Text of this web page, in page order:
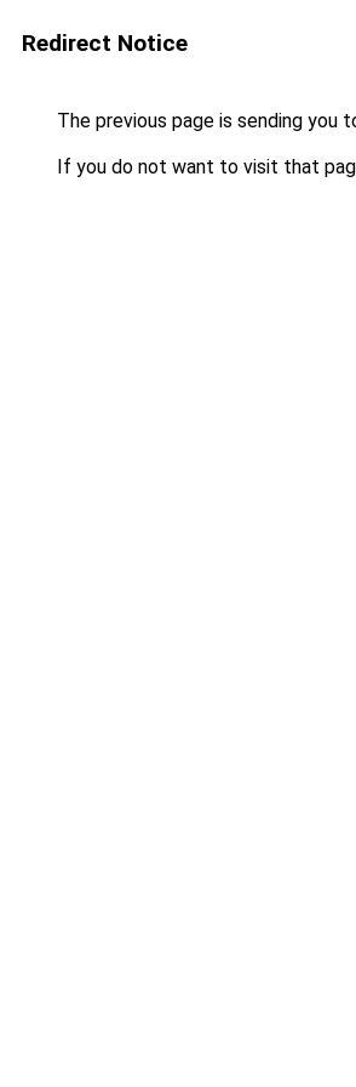
Redirect Notice
The previous page is sending you
If you do not want to visit that